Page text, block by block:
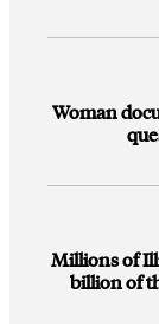
Woman
Millions of
billion of